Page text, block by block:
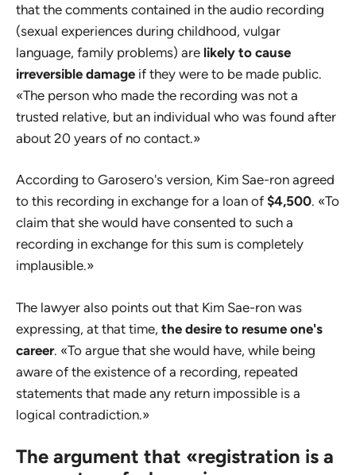
that the comments contained in the audio recording
(sexual experiences during childhood, vulgar
language, family problems) are likely to cause
irreversible damage if they were to be made public.
«The person who made the recording was not a
trusted relative, but an individual who was found after
about 20 years of no contact.»
According to Garosero's version, Kim Sae-ron agreed
to this recording in exchange for a loan of $4,500. «To
claim that she would have consented to such a
recording in exchange for this sum is completely
implausible.»
The lawyer also points out that Kim Sae-ron was
expressing, at that time, the desire to resume one's
career. «To argue that she would have, while being
aware of the existence of a recording, repeated
statements that made any return impossible is a
logical contradiction.»
The argument that «registration is a